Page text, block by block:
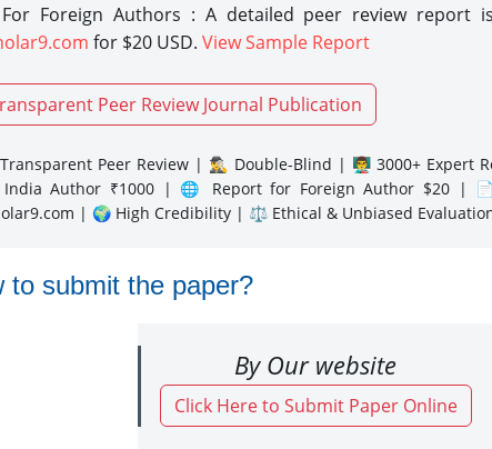
For Foreign Authors : A detailed peer review report
for $20 USD. View Sample Report
Peer Review Journal Publication
Peer Review | 🕵️‍♂️ Double-Blind | 👨‍🏫 3000+ Expert
Author ₹1000 | 🌐 Report for Foreign Author $20 |
| 🌍 High Credibility | ⚖️ Ethical & Unbiased
to submit the paper?
By Our website
Click Here to Submit Paper Online